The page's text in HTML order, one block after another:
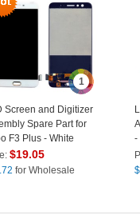
1
Screen and Digitizer
Spare Part for
F3 Plus - White
$19.05
for Wholesale
-
$